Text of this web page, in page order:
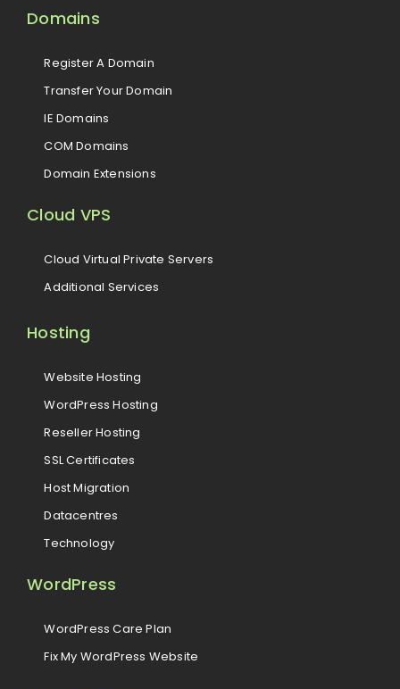
Domains
Register A Domain
Transfer Your Domain
IE Domains
COM Domains
Domain Extensions
Cloud VPS
Cloud Virtual Private Servers
Additional Services
Hosting
Website Hosting
WordPress Hosting
Reseller Hosting
SSL Certificates
Host Migration
Datacentres
Technology
WordPress
WordPress Care Plan
Fix My WordPress Website